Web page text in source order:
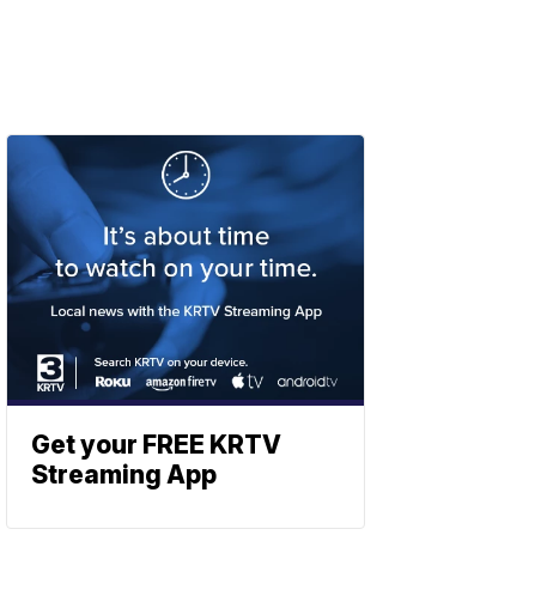
Get your FREE KRTV
Streaming App